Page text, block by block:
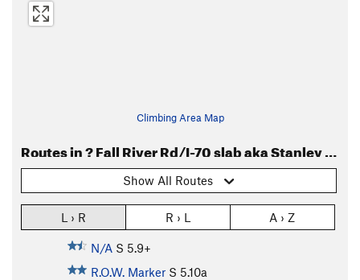
Climbing Area Map
Routes in ? Fall River Rd/I-70 slab aka Stanley Slab or Stanley Road or Frontage River Road
Show All Routes
L › R R › L A › Z
N/A S 5.9+
R.O.W. Marker S 5.10a